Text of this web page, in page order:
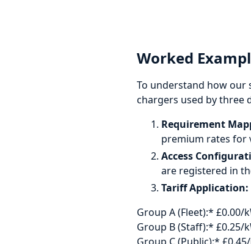
Worked
To understand how our
chargers used by three
Requirement
premium rates for
Access
are registered in
Tariff Application:
Group A (Fleet):* £0.00/
Group B (Staff):* £0.25/